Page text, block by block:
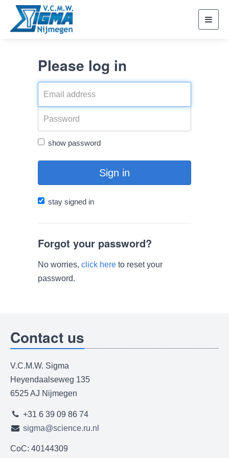
Please log in
show password
Sign in
stay signed in
Forgot your password?
No worries, click here to reset your
password.
Contact us
V.C.M.W. Sigma
Heyendaalseweg 135
6525 AJ Nijmegen
+31 6 39 09 86 74
sigma@science.ru.nl
CoC: 40144309